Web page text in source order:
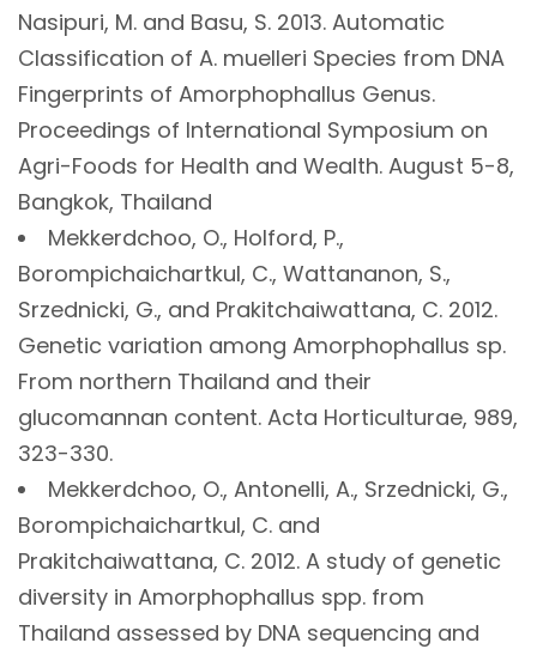
Nasipuri, M. and Basu, S. 2013. Automatic
Classification of A. muelleri Species from DNA
Fingerprints of Amorphophallus Genus.
Proceedings of International Symposium on
Agri-Foods for Health and Wealth. August 5-8,
Bangkok, Thailand
Mekkerdchoo, O., Holford, P.,
Borompichaichartkul, C., Wattananon, S.,
Srzednicki, G., and Prakitchaiwattana, C. 2012.
Genetic variation among Amorphophallus sp.
From northern Thailand and their
glucomannan content. Acta Horticulturae, 989,
323-330.
Mekkerdchoo, O., Antonelli, A., Srzednicki, G.,
Borompichaichartkul, C. and
Prakitchaiwattana, C. 2012. A study of genetic
diversity in Amorphophallus spp. from
Thailand assessed by DNA sequencing and